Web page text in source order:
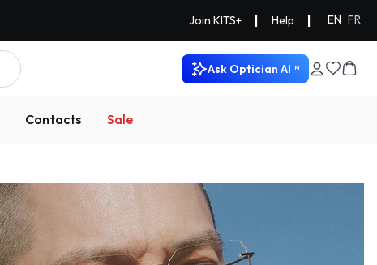
Join KITS+ Help EN FR
Ask Optician AI™
Contacts Sale